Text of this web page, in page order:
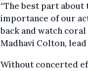
“The best part
importance of our
back and watch
Madhavi Colton,
Without concerted